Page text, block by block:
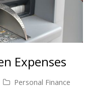
Expenses
Personal Finance